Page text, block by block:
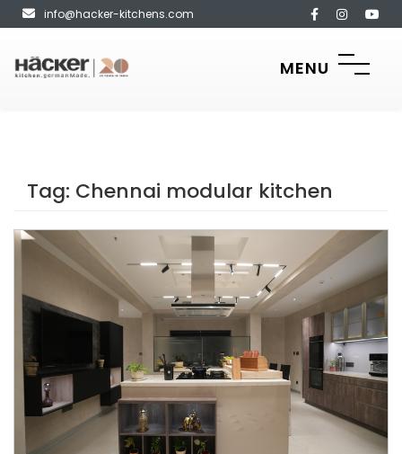
info@hacker-kitchens.com
MENU
Tag: Chennai modular kitchen